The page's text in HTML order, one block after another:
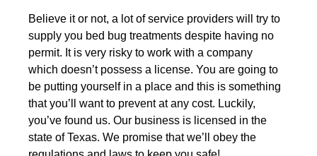
Believe it or not, a lot of service providers will try to
supply you bed bug treatments despite having no
permit. It is very risky to work with a company
which doesn’t possess a license. You are going to
be putting yourself in a place and this is something
that you’ll want to prevent at any cost. Luckily,
you’ve found us. Our business is licensed in the
state of Texas. We promise that we’ll obey the